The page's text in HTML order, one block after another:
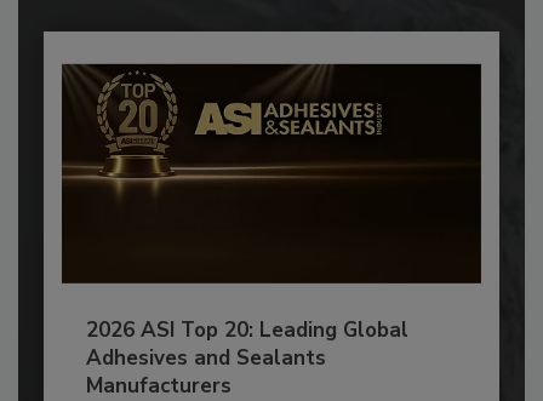
2026 ASI Top 20: Leading Global
Adhesives and Sealants
Manufacturers